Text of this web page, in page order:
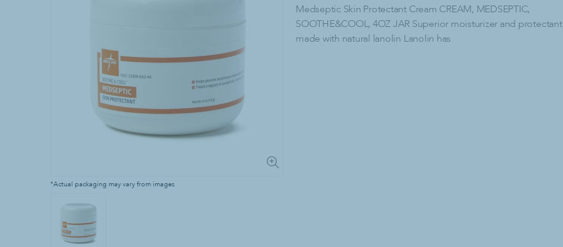
Household Laundry Detergent
Industrial Laundry Detergent
Stain & Spot Removers
Paper Products & Dispensers
C-Fold Paper Towels
Center-Pull Paper Towels
*Actual packaging may vary from images
Medseptic Skin Protectant Cream CREAM, MEDSEPTIC,
SOOTHE&COOL, 4OZ JAR Superior moisturizer and protectant
made with natural lanolin Lanolin has